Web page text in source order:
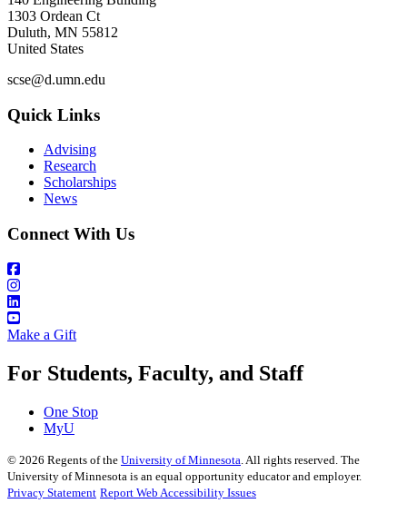
1303 Ordean Ct
Duluth, MN 55812
United States
scse@d.umn.edu
Quick Links
Advising
Research
Scholarships
News
Connect With Us
Make a Gift
For Students, Faculty, and Staff
One Stop
MyU
© 2026 Regents of the University of Minnesota . All rights reserved. The
University of Minnesota is an equal opportunity educator and employer.
Privacy Statement Report Web Accessibility Issues